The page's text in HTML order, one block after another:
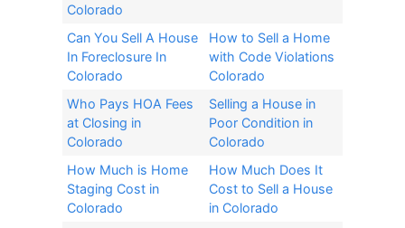
Colorado
Can You Sell A House
In Foreclosure In
Colorado
How to Sell a Home
with Code Violations
Colorado
Who Pays HOA Fees
at Closing in
Colorado
Selling a House in
Poor Condition in
Colorado
How Much is Home
Staging Cost in
Colorado
How Much Does It
Cost to Sell a House
in Colorado